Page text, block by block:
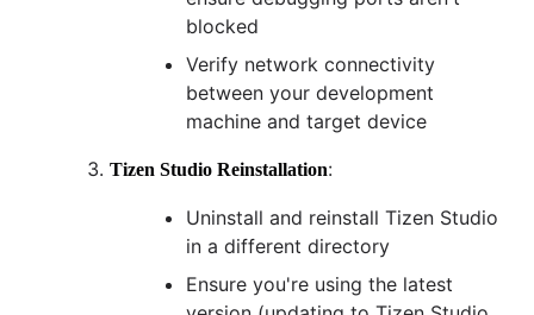
blocked
Verify network connectivity
between your development
machine and target device
Tizen Studio Reinstallation:
Uninstall and reinstall Tizen Studio
in a different directory
Ensure you're using the latest